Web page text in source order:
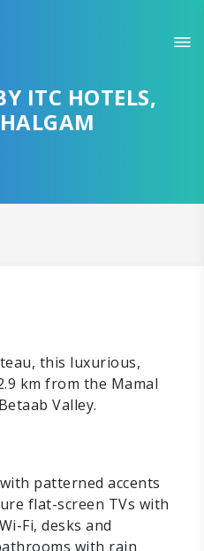
ITC HOTELS,
this luxurious,
km from the Mamal
Valley.
patterned accents
flat-screen TVs with
Fi, desks and
with rain